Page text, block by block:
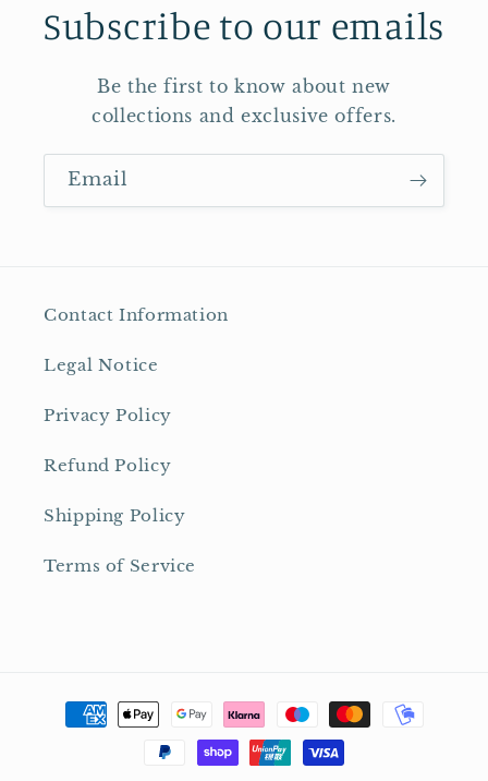
Subscribe to our emails
Be the first to know about new
collections and exclusive offers.
Email
Contact Information
Legal Notice
Privacy Policy
Refund Policy
Shipping Policy
Terms of Service
Payment
methods